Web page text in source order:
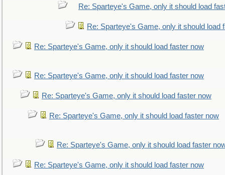
Re: Sparteye's Game, only it should load
Re: Sparteye's Game, only it should load
Re: Sparteye's Game, only it should load faster now
Re: Sparteye's Game, only it should load faster now
Re: Sparteye's Game, only it should load faster now
Re: Sparteye's Game, only it should load faster now
Re: Sparteye's Game, only it should load faster
Re: Sparteye's Game, only it should load faster now